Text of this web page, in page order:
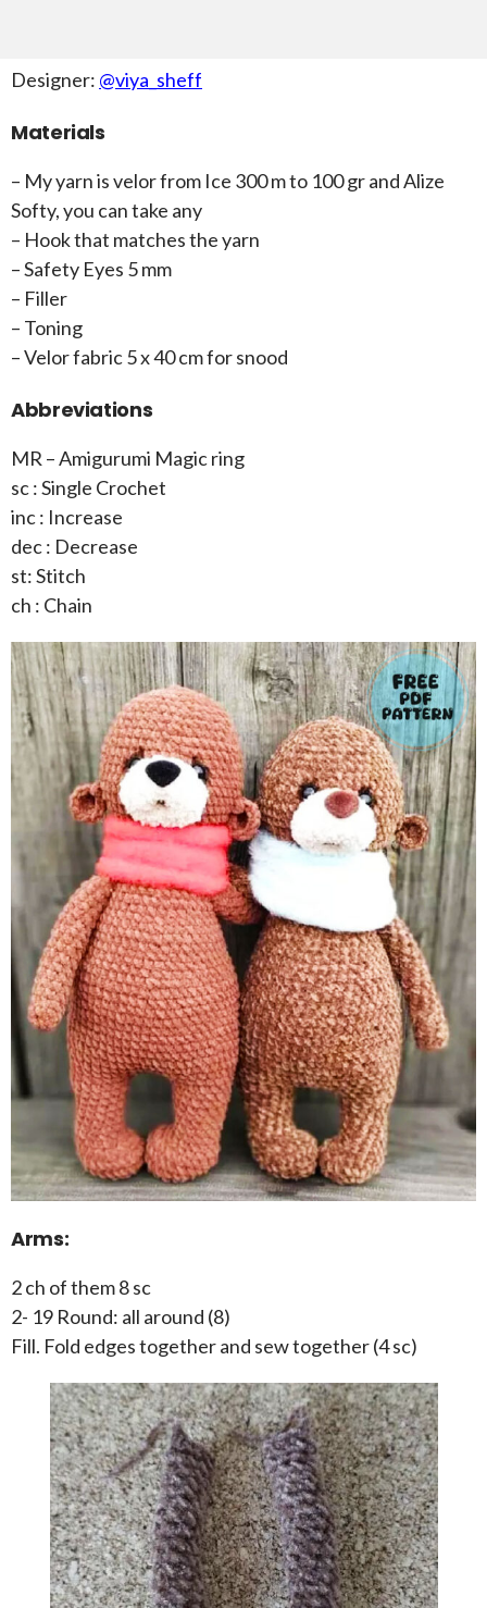
Designer: @viya_sheff
Materials
– My yarn is velor from Ice 300 m to 100 gr and Alize
Softy, you can take any
– Hook that matches the yarn
– Safety Eyes 5 mm
– Filler
– Toning
– Velor fabric 5 x 40 cm for snood
Abbreviations
MR – Amigurumi Magic ring
sc : Single Crochet
inc : Increase
dec : Decrease
st: Stitch
ch : Chain
Arms:
2 ch of them 8 sc
2- 19 Round: all around (8)
Fill. Fold edges together and sew together (4 sc)